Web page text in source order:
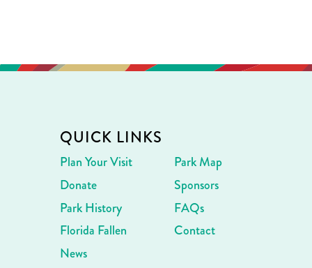
QUICK LINKS
Plan Your Visit
Donate
Park History
Florida Fallen
News
Park Map
Sponsors
FAQs
Contact